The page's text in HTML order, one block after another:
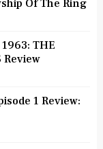
Of The Ring
THE
Review
1 Review: